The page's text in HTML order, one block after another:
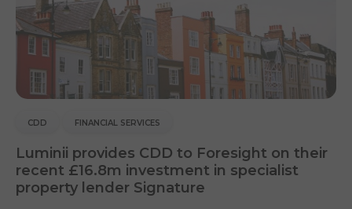
CDD FINANCIAL SERVICES
Luminii provides CDD to Foresight on their
recent £16.8m investment in specialist
property lender Signature